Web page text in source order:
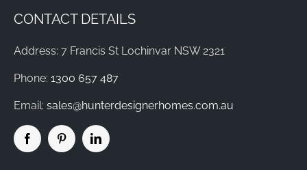
CONTACT DETAILS
Address: 7 Francis St Lochinvar NSW 2321
Phone: 1300 657 487
Email: sales@hunterdesignerhomes.com.au